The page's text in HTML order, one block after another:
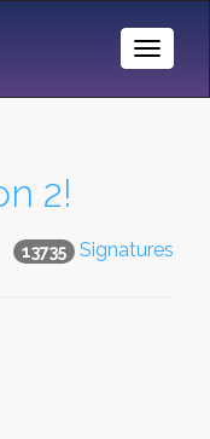
Toggle
2!
13735 Signatures